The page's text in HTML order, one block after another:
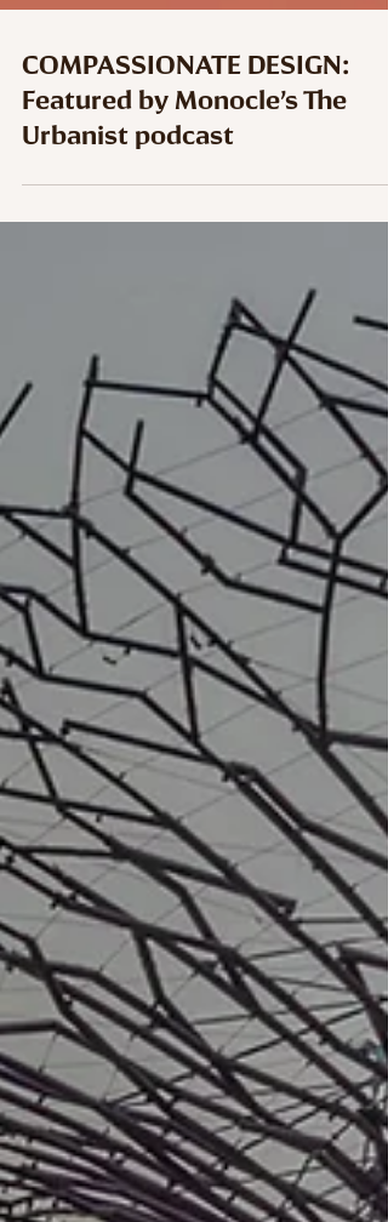
COMPASSIONATE DESIGN:
Featured by Monocle’s The
Urbanist podcast